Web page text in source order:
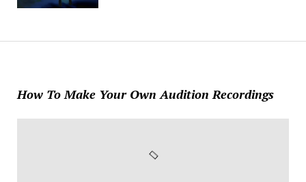
How To Make Your Own Audition Recordings